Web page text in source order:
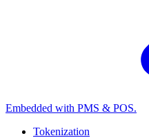
Embedded with PMS & POS.
Tokenization